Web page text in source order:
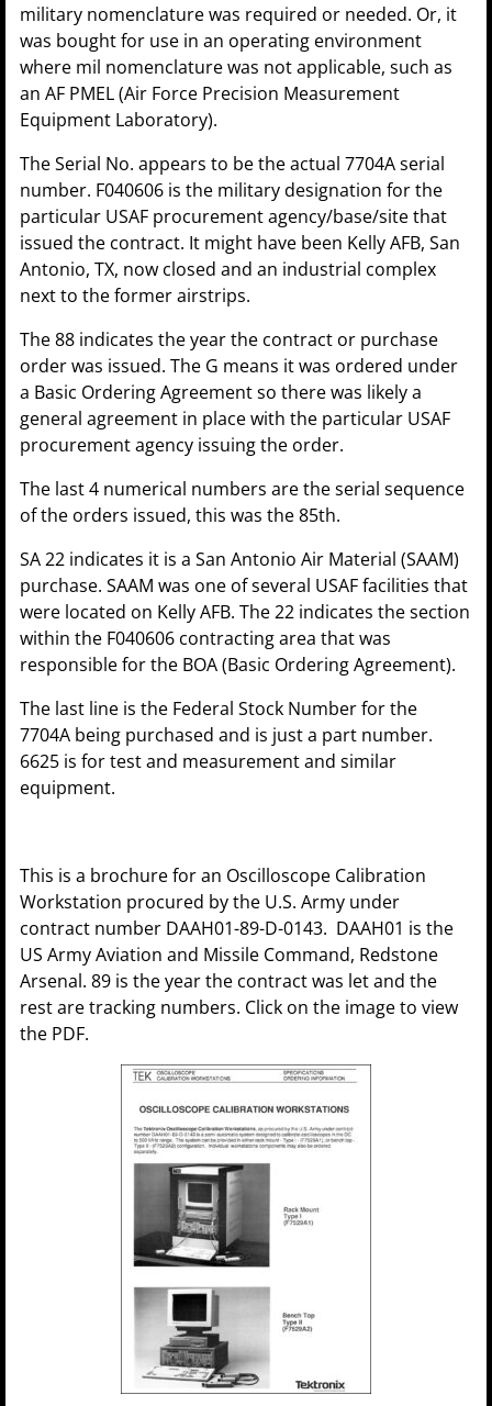
military nomenclature was required or needed. Or, it
was bought for use in an operating environment
where mil nomenclature was not applicable, such as
an AF PMEL (Air Force Precision Measurement
Equipment Laboratory).
The Serial No. appears to be the actual 7704A serial
number. F040606 is the military designation for the
particular USAF procurement agency/base/site that
issued the contract. It might have been Kelly AFB, San
Antonio, TX, now closed and an industrial complex
next to the former airstrips.
The 88 indicates the year the contract or purchase
order was issued. The G means it was ordered under
a Basic Ordering Agreement so there was likely a
general agreement in place with the particular USAF
procurement agency issuing the order.
The last 4 numerical numbers are the serial sequence
of the orders issued, this was the 85th.
SA 22 indicates it is a San Antonio Air Material (SAAM)
purchase. SAAM was one of several USAF facilities that
were located on Kelly AFB. The 22 indicates the section
within the F040606 contracting area that was
responsible for the BOA (Basic Ordering Agreement).
The last line is the Federal Stock Number for the
7704A being purchased and is just a part number.
6625 is for test and measurement and similar
equipment.
This is a brochure for an Oscilloscope Calibration
Workstation procured by the U.S. Army under
contract number DAAH01-89-D-0143. DAAH01 is the
US Army Aviation and Missile Command, Redstone
Arsenal. 89 is the year the contract was let and the
rest are tracking numbers. Click on the image to view
the PDF.